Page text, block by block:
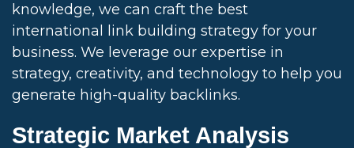
knowledge, we can craft the best
international link building strategy for your
business. We leverage our expertise in
strategy, creativity, and technology to help you
generate high-quality backlinks.
Strategic Market Analysis